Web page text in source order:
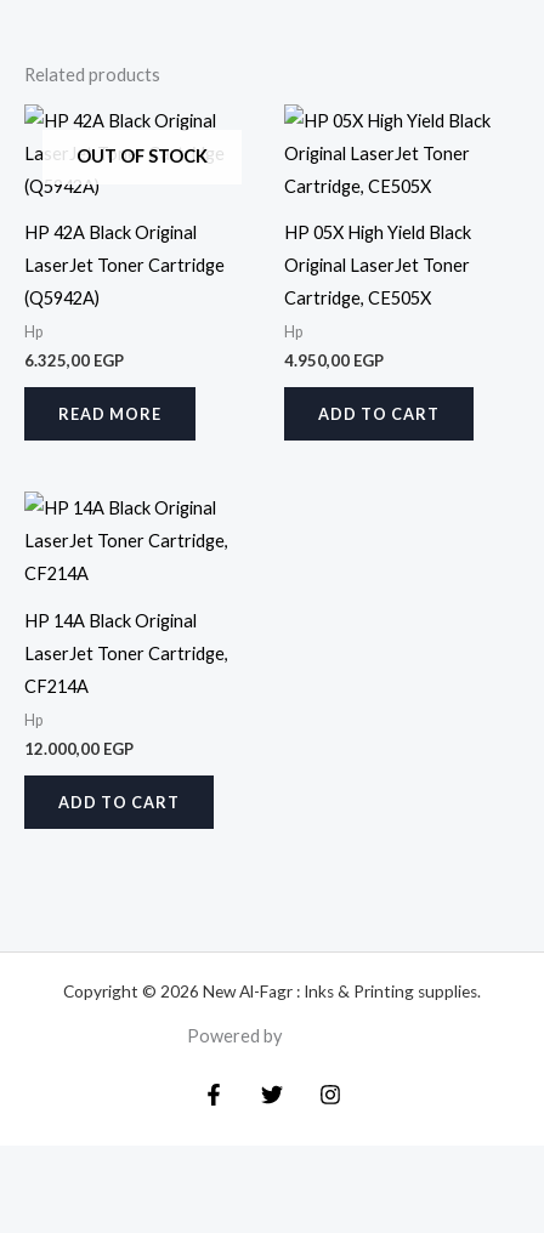
Related products
OUT OF STOCK
HP 42A Black Original
LaserJet Toner Cartridge
(Q5942A)
Hp
6.325,00 EGP
READ MORE
HP 05X High Yield Black
Original LaserJet Toner
Cartridge, CE505X
Hp
4.950,00 EGP
ADD TO CART
HP 14A Black Original
LaserJet Toner Cartridge,
CF214A
Hp
12.000,00 EGP
ADD TO CART
Copyright © 2026 New Al-Fagr : Inks & Printing supplies.
Powered by